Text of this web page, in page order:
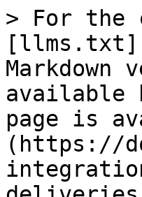
> For the
Markdown
available
page is
(https://